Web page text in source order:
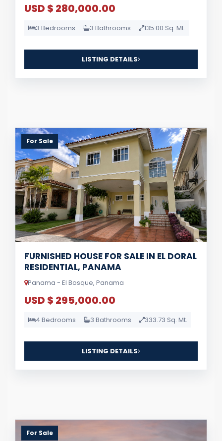
USD $ 280,000.00
3 Bedrooms 3 Bathrooms 135.00 Sq. Mt.
LISTING DETAILS
For Sale
FURNISHED HOUSE FOR SALE IN EL DORAL
RESIDENTIAL, PANAMA
Panama - El Bosque, Panama
USD $ 295,000.00
4 Bedrooms 3 Bathrooms 333.73 Sq. Mt.
LISTING DETAILS
For Sale